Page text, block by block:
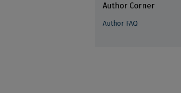
Author Corner
Author FAQ